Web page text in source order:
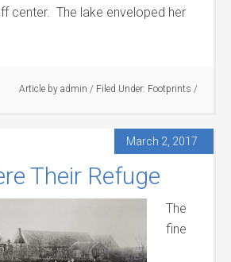
center. The lake enveloped her
Article by admin / Filed Under: Footprints /
March 2, 2017
Their Refuge
The
fine